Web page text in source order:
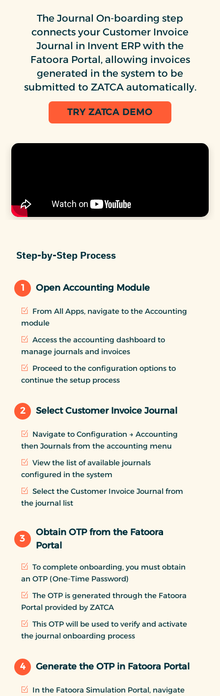
The Journal On-boarding step
connects your Customer Invoice
Journal in Invent ERP with the
Fatoora Portal, allowing invoices
generated in the system to be
submitted to ZATCA automatically.
TRY ZATCA DEMO
Step-by-Step Process
1 Open Accounting Module
From All Apps, navigate to the Accounting
module
Access the accounting dashboard to
manage journals and invoices
Proceed to the configuration options to
continue the setup process
2 Select Customer Invoice Journal
Navigate to Configuration → Accounting
then Journals from the accounting menu
View the list of available journals
configured in the system
Select the Customer Invoice Journal from
the journal list
3
Obtain OTP from the Fatoora
Portal
To complete onboarding, you must obtain
an OTP (One-Time Password)
The OTP is generated through the Fatoora
Portal provided by ZATCA
This OTP will be used to verify and activate
the journal onboarding process
4 Generate the OTP in Fatoora Portal
In the Fatoora Simulation Portal, navigate